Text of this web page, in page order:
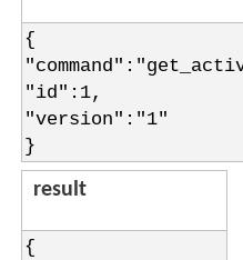
{
"id":1,
"version":"1"
}
result
{